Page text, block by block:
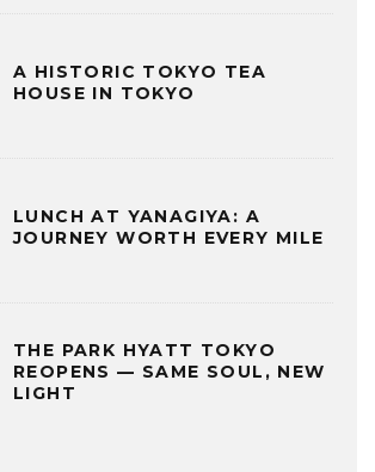
A HISTORIC TOKYO TEA
HOUSE IN TOKYO
LUNCH AT YANAGIYA: A
JOURNEY WORTH EVERY MILE
THE PARK HYATT TOKYO
REOPENS — SAME SOUL, NEW
LIGHT